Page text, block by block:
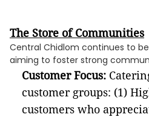
The Store of Communities
Central Chidlom continues to
aiming to foster strong
Customer Focus:
customer groups: (1)
customers who